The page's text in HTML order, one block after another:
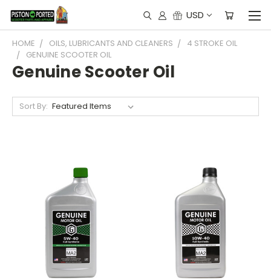
USD
HOME OILS, LUBRICANTS AND CLEANERS
4 STROKE OIL
GENUINE SCOOTER OIL
Genuine Scooter Oil
Sort By: